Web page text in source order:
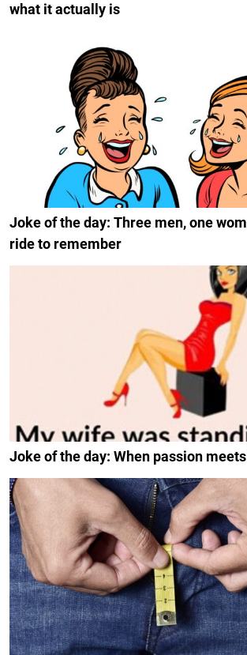
what it actually is
Joke of the day: Three men, one
ride to remember
Joke of the day: When passion